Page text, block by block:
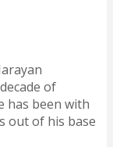
of
has been with
out of his base